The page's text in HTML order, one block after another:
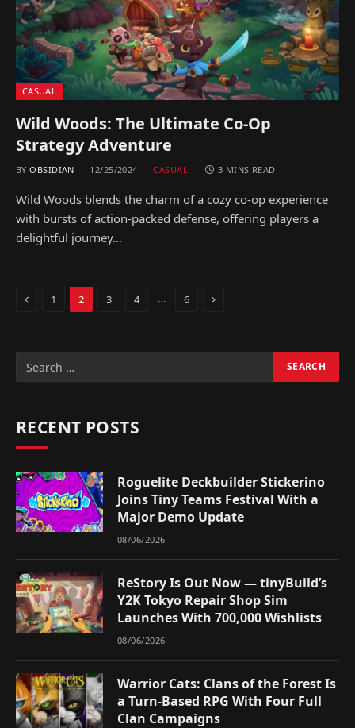
CASUAL
Wild Woods: The Ultimate Co-Op
Strategy Adventure
BY OBSIDIAN 12/25/2024 CASUAL 3 MINS READ
Wild Woods blends the charm of a cozy co-op experience
with bursts of action-packed defense, offering players a
delightful journey…
Previous
1 2 3 4 … 6 Next
RECENT POSTS
Roguelite Deckbuilder Stickerino
Joins Tiny Teams Festival With a
Major Demo Update
08/06/2026
ReStory Is Out Now — tinyBuild’s
Y2K Tokyo Repair Shop Sim
Launches With 700,000 Wishlists
08/06/2026
Warrior Cats: Clans of the Forest Is
a Turn-Based RPG With Four Full
Clan Campaigns